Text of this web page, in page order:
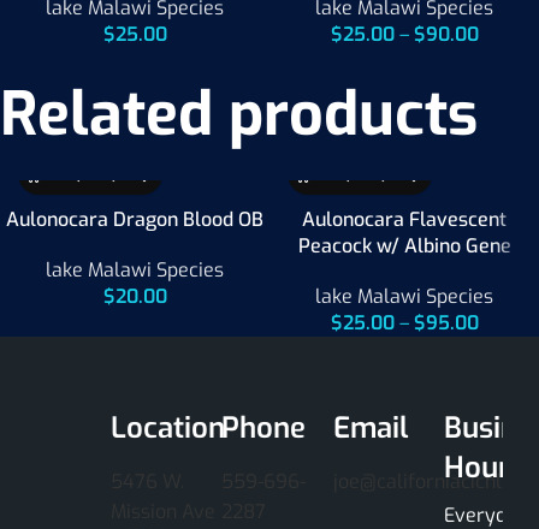
lake Malawi Species
$25.00
lake Malawi Species
$25.00 – $90.00
Related products
Aulonocara Dragon Blood OB
lake Malawi Species
$20.00
Aulonocara Flavescent
Peacock w/ Albino Gene
lake Malawi Species
$25.00 – $95.00
LocationPhone Email
Hours
Everyday